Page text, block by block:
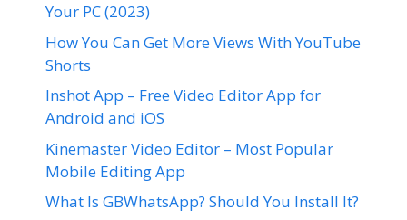
Your PC (2023)
How You Can Get More Views With YouTube
Shorts
Inshot App – Free Video Editor App for
Android and iOS
Kinemaster Video Editor – Most Popular
Mobile Editing App
What Is GBWhatsApp? Should You Install It?